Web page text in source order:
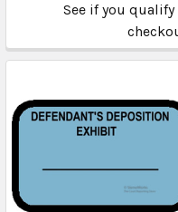
See if you qualify